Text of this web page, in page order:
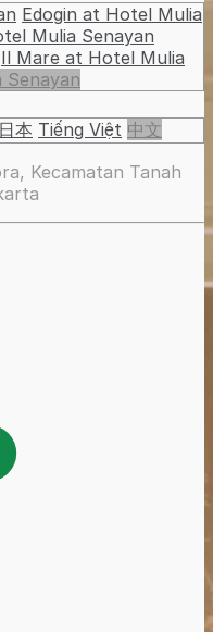
Edogin at Hotel Mulia
Mulia Senayan
Il Mare at Hotel Mulia
日本 Tiếng Việt 中文
Kecamatan Tanah